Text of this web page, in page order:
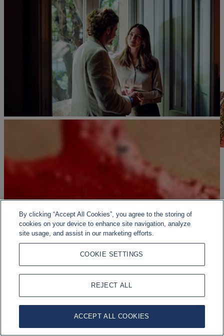
By clicking “Accept All Cookies”, you agree to the storing of
cookies on your device to enhance site navigation, analyze
site usage, and assist in our marketing efforts.
COOKIE SETTINGS
REJECT ALL
ACCEPT ALL COOKIES